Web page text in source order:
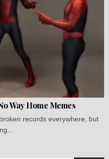
Way Home Memes
records everywhere, but